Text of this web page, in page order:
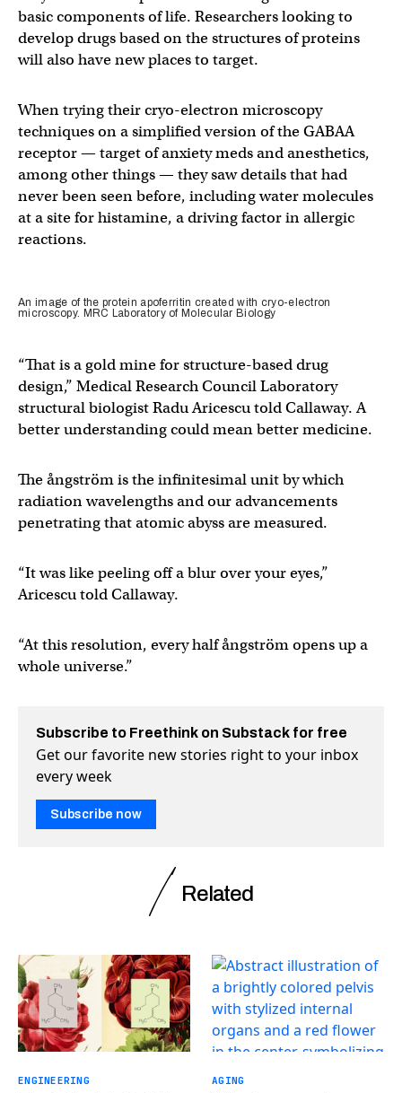
basic components of life. Researchers looking to
develop drugs based on the structures of proteins
will also have new places to target.
When trying their cryo-electron microscopy
techniques on a simplified version of the GABAA
receptor — target of anxiety meds and anesthetics,
among other things — they saw details that had
never been seen before, including water molecules
at a site for histamine, a driving factor in allergic
reactions.
An image of the protein apoferritin created with cryo-electron
microscopy. MRC Laboratory of Molecular Biology
“That is a gold mine for structure-based drug
design,” Medical Research Council Laboratory
structural biologist Radu Aricescu told Callaway. A
better understanding could mean better medicine.
The ångström is the infinitesimal unit by which
radiation wavelengths and our advancements
penetrating that atomic abyss are measured.
“It was like peeling off a blur over your eyes,”
Aricescu told Callaway.
“At this resolution, every half ångström opens up a
whole universe.”
Subscribe to Freethink on Substack for free
Get our favorite new stories right to your inbox
every week
Subscribe now
Related
ENGINEERING AGING